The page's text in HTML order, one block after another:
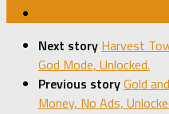
Next story Harvest
God Mode, Unlocked.
Previous storyGold
Money, No Ads,